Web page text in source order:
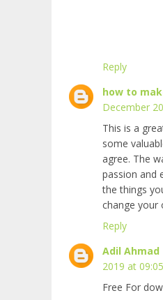
Reply
how to
December
This is a
some
agree. The
passion and
the things
change your
Reply
Adil Ahmad
2019 at 09:05
Free For